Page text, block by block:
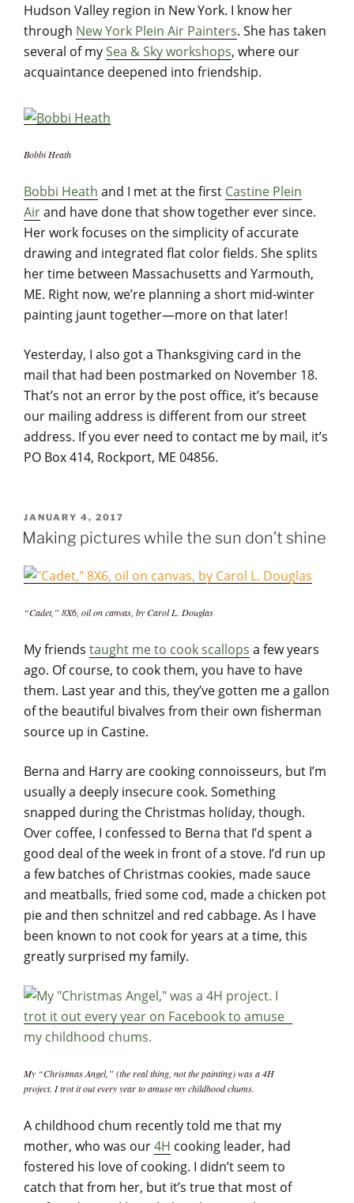
Hudson Valley region in New York. I know her
through New York Plein Air Painters. She has taken
several of mySea & Sky workshops, where our
acquaintance deepened into friendship.
Bobbi Heath
Bobbi Heath and I met at the first Castine Plein
Airand have done that show together ever since.
Her work focuses on the simplicity of accurate
drawing and integrated flat color fields. She splits
her time between Massachusetts and Yarmouth,
ME. Right now, we’re planning a short mid-winter
painting jaunt together—more on that later!
Yesterday, I also got a Thanksgiving card in the
mail that had been postmarked on November 18.
That’s not an error by the post office, it’s because
our mailing address is different from our street
address. If you ever need to contact me by mail, it’s
PO Box 414, Rockport, ME 04856.
POSTED
ON
JANUARY 4, 2017
Making pictures while the sun don’t shine
“Cadet,” 8X6, oil on canvas, by Carol L. Douglas
My friends taught me to cook scallops a few years
ago. Of course, to cook them, you have to have
them. Last year and this, they’ve gotten me a gallon
of the beautiful bivalves from their own fisherman
source up in Castine.
Berna and Harry are cooking connoisseurs, but I’m
usually a deeply insecure cook. Something
snapped during the Christmas holiday, though.
Over coffee, I confessed to Berna that I’d spent a
good deal of the week in front of a stove. I’d run up
a few batches of Christmas cookies, made sauce
and meatballs, fried some cod, made a chicken pot
pie and then schnitzel and red cabbage. As I have
been known to not cook for years at a time, this
greatly surprised my family.
My “Christmas Angel,” (the real thing, not the painting) was a 4H
project. I trot it out every year to amuse my childhood chums.
A childhood chum recently told me that my
mother, who was our4H cooking leader, had
fostered his love of cooking. I didn’t seem to
catch that from her, but it’s true that most of